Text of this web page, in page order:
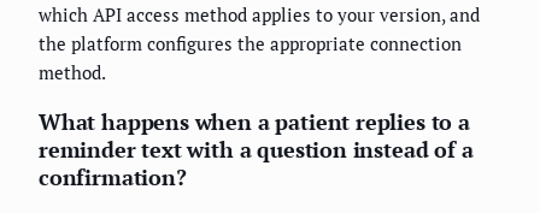
which API access method applies to your version, and
the platform configures the appropriate connection
method.
What happens when a patient replies to a
reminder text with a question instead of a
confirmation?